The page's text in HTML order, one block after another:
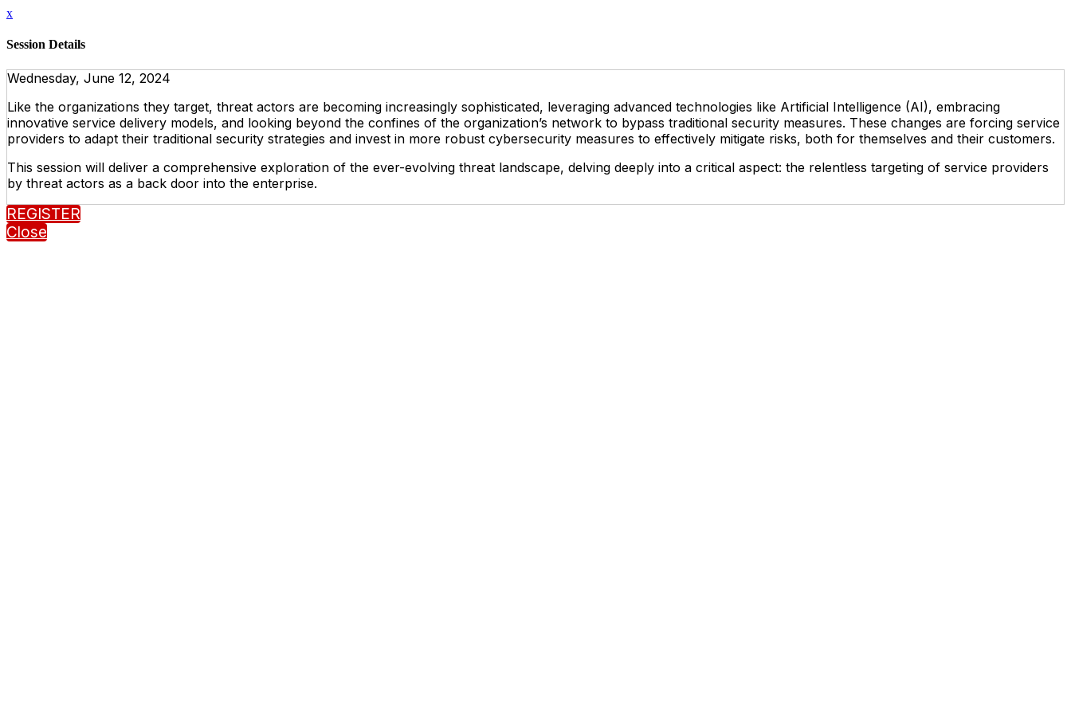
x
Session Details
Wednesday, June 12, 2024
Like the organizations they target, threat actors are becoming increasingly sophisticated, leveraging advanced technologies like Artificial Intelligence (AI), embracing
innovative service delivery models, and looking beyond the confines of the organization’s network to bypass traditional security measures. These changes are forcing service
providers to adapt their traditional security strategies and invest in more robust cybersecurity measures to effectively mitigate risks, both for themselves and their customers.
This session will deliver a comprehensive exploration of the ever-evolving threat landscape, delving deeply into a critical aspect: the relentless targeting of service providers
by threat actors as a back door into the enterprise.
REGISTER
Close